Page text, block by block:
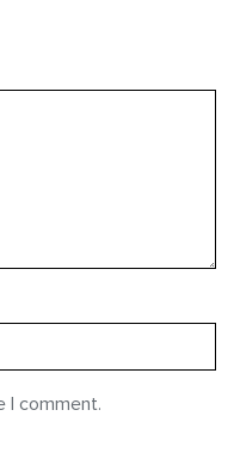
I comment.